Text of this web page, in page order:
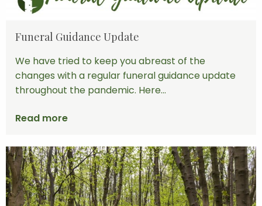
Funeral Guidance Update
We have tried to keep you abreast of the
changes with a regular funeral guidance update
throughout the pandemic. Here...
Read more